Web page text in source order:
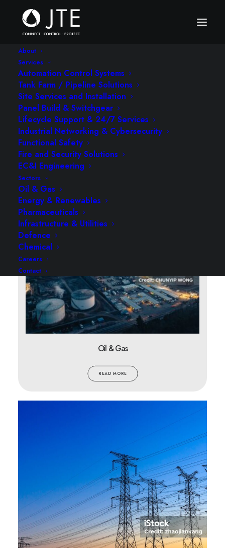
About
Services
Automation Control Systems
Tank Farm / Pipeline Solutions
Site Services and Installation
Panel Build & Switchgear
Lifecycle Support & 24/7 Services
Industrial Networking & Cybersecurity
Functional Safety
Fire and Security Solutions
EC&I Engineering
Sectors
Oil & Gas
Energy & Renewables
Pharmaceuticals
Infrastructure & Utilities
Defence
Chemical
Careers
Contact
Oil & Gas
READ MORE